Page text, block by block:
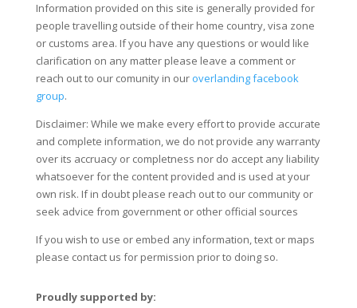
Information provided on this site is generally provided for
people travelling outside of their home country, visa zone
or customs area. If you have any questions or would like
clarification on any matter please leave a comment or
reach out to our comunity in our overlanding facebook
group.
Disclaimer: While we make every effort to provide accurate
and complete information, we do not provide any warranty
over its accruacy or completness nor do accept any liability
whatsoever for the content provided and is used at your
own risk. If in doubt please reach out to our community or
seek advice from government or other official sources
If you wish to use or embed any information, text or maps
please contact us for permission prior to doing so.
Proudly supported by: